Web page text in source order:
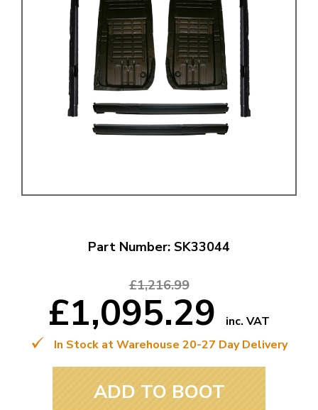
Part Number: SK33044
£1,216.99
£1,095.29
inc. VAT
In Stock at Warehouse 20-27 Day Delivery
ADD TO BOOT